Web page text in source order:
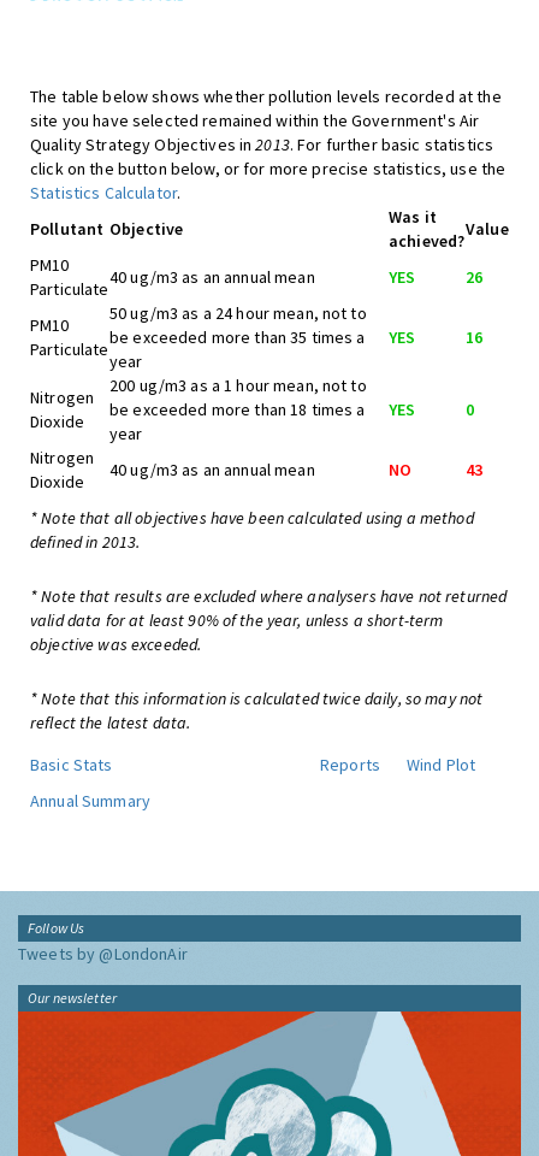
The table below shows whether pollution levels recorded at the
site you have selected remained within the Government's Air
Quality Strategy Objectives in2013. For further basic statistics
click on the button below, or for more precise statistics, use the
Statistics Calculator.
Pollutant Objective
Was it
achieved?
Value
PM10
Particulate
40 ug/m3 as an annual mean YES 26
PM10
Particulate
50 ug/m3 as a 24 hour mean, not to
be exceeded more than 35 times a
year
YES 16
Nitrogen
Dioxide
200 ug/m3 as a 1 hour mean, not to
be exceeded more than 18 times a
year
YES 0
Nitrogen
Dioxide
40 ug/m3 as an annual mean NO 43
* Note that all objectives have been calculated using a method
defined in 2013.
* Note that results are excluded where analysers have not returned
valid data for at least 90% of the year, unless a short-term
objective was exceeded.
* Note that this information is calculated twice daily, so may not
reflect the latest data.
Basic Stats
Reports
Wind Plot
Annual Summary
Follow Us
Tweets by @LondonAir
Our newsletter